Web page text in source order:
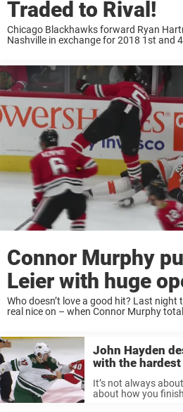
Traded to Rival!
Chicago Blackhawks forward Ryan
Nashville in exchange for 2018 1st and
Connor Murphy
Leier with huge
Who doesn’t love a good hit? Last night
real nice on – when Connor Murphy
John Hayden
with the
It’s not always
about how you